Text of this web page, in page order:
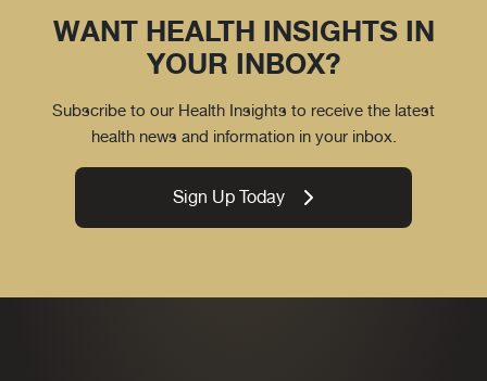
WANT HEALTH INSIGHTS IN
YOUR INBOX?
Subscribe to our Health Insights to receive the latest
health news and information in your inbox.
Sign Up Today